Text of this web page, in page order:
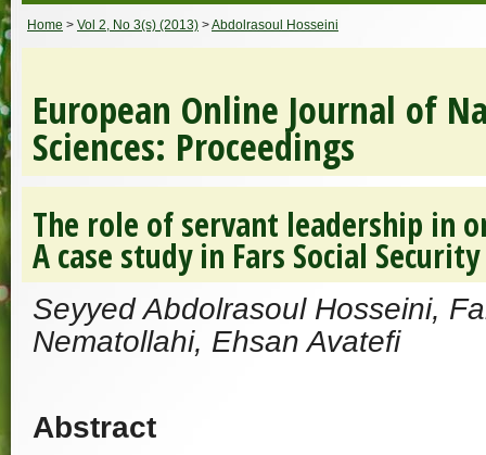
Home > Vol 2, No 3(s) (2013) >Abdolrasoul Hosseini
European Online Journal of
Sciences: Proceedings
The role of servant leadership in
A case study in Fars Social
Seyyed Abdolrasoul Hosseini,
Nematollahi, Ehsan Avatefi
Abstract